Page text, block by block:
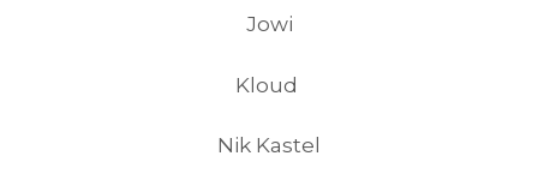
Jowi
Kloud
Nik Kastel